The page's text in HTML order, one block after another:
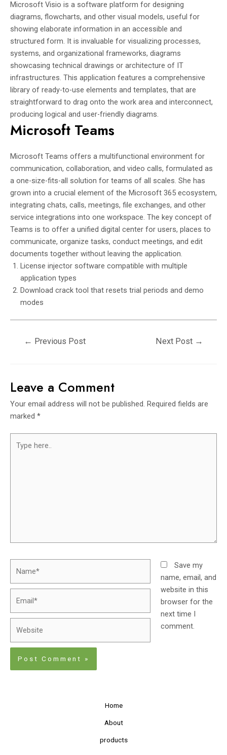
Microsoft Visio is a software platform for designing
diagrams, flowcharts, and other visual models, useful for
showing elaborate information in an accessible and
structured form. It is invaluable for visualizing processes,
systems, and organizational frameworks, diagrams
showcasing technical drawings or architecture of IT
infrastructures. This application features a comprehensive
library of ready-to-use elements and templates, that are
straightforward to drag onto the work area and interconnect,
producing logical and user-friendly diagrams.
Microsoft Teams
Microsoft Teams offers a multifunctional environment for
communication, collaboration, and video calls, formulated as
a one-size-fits-all solution for teams of all scales. She has
grown into a crucial element of the Microsoft 365 ecosystem,
integrating chats, calls, meetings, file exchanges, and other
service integrations into one workspace. The key concept of
Teams is to offer a unified digital center for users, places to
communicate, organize tasks, conduct meetings, and edit
documents together without leaving the application.
License injector software compatible with multiple
application types
Download crack tool that resets trial periods and demo
modes
← Previous Post Next Post →
Leave a Comment
Your email address will not be published. Required fields are
marked *
Save my
name, email, and
website in this
browser for the
next time I
comment.
Home
About
products